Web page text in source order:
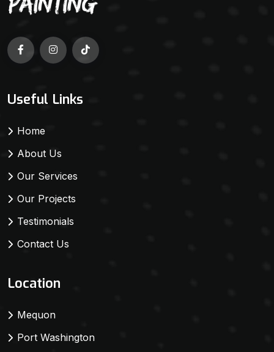
Useful Links
Home
About Us
Our Services
Our Projects
Testimonials
Contact Us
Location
Mequon
Port Washington